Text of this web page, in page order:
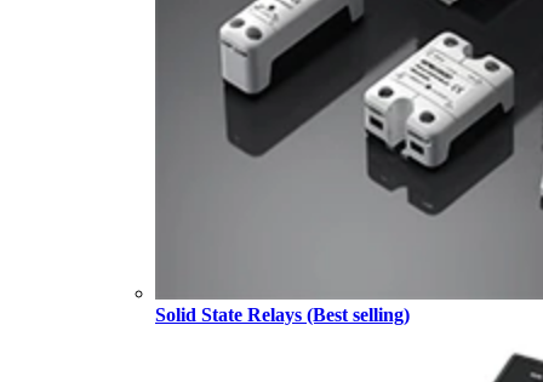
Solid State Relays (Best selling)